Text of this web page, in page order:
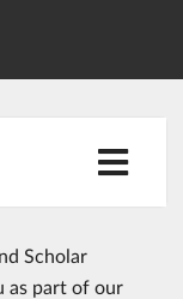
Scholar
as part of our